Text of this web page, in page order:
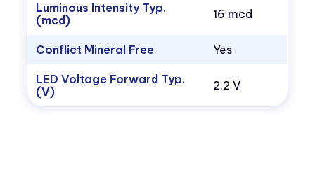
Luminous Intensity Typ.
(mcd)
16 mcd
Conflict Mineral Free Yes
LED Voltage Forward Typ.
(V)
2.2 V